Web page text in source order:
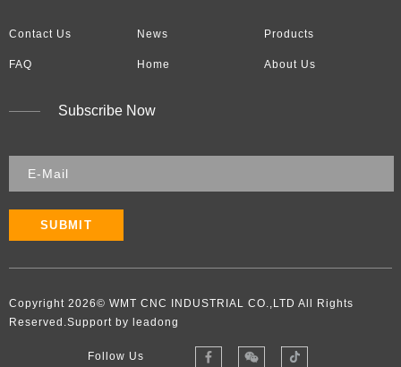
Contact Us News Products
FAQ Home About Us
Subscribe Now
SUBMIT
Copyright 2026​​​​​​​​​​​​​​© WMT CNC INDUSTRIAL CO.,LTD All Rights
Reserved.Support by leadong
Follow Us